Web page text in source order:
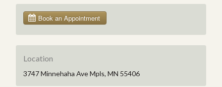
Location
3747 Minnehaha Ave Mpls, MN 55406